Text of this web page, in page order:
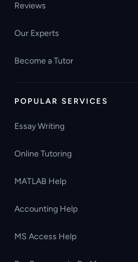
Reviews
Our Experts
Become a Tutor
POPULAR SERVICES
Essay Writing
Online Tutoring
MATLAB Help
Accounting Help
MS Access Help